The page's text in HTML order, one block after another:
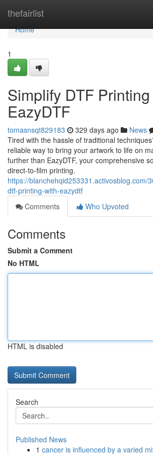
thefairlist
Home
Home
1
Simplify DTF
EazyDTF
tomasnsqt829183 329 days ago News
Tired with the hassle of traditional
reliable way to bring your artwork to life on
further than EazyDTF, your comprehensive
direct-to-film printing.
https://blanchehqid253331.activosblog.com/
dtf-printing-with-eazydtf
Comments
Who Upvoted
Comments
Submit a Comment
No HTML
HTML is disabled
Search
Published News
1 cancer is influenced by a varied